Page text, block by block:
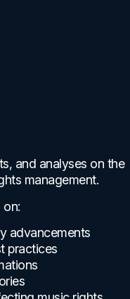
and analyses on the
management.
on:
advancements
practices